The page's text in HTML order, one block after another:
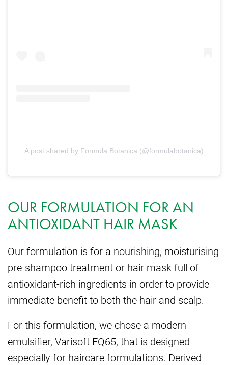
A post shared by Formula Botanica (@formulabotanica)
OUR FORMULATION FOR AN
ANTIOXIDANT HAIR MASK
Our formulation is for a nourishing, moisturising
pre-shampoo treatment or hair mask full of
antioxidant-rich ingredients in order to provide
immediate benefit to both the hair and scalp.
For this formulation, we chose a modern
emulsifier, Varisoft EQ65, that is designed
especially for haircare formulations. Derived